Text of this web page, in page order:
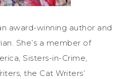
award-winning author and
She’s a member of
Sisters-in-Crime,
the Cat Writers’